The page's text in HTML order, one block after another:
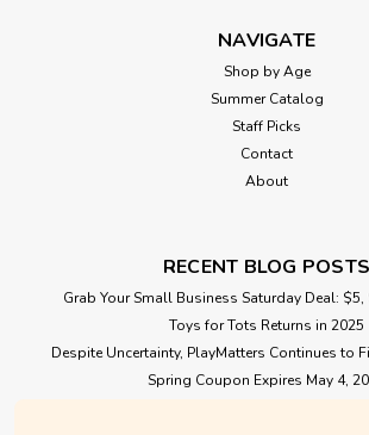
NAVIGATE
Shop by Age
Summer Catalog
Staff Picks
Contact
About
RECENT BLOG POSTS
Grab Your Small Business Saturday Deal:
Toys for Tots Returns in 2025
Despite Uncertainty, PlayMatters Continues to
Spring Coupon Expires May 4,